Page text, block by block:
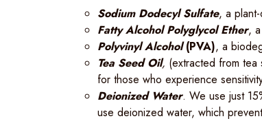
Sodium Dodecyl Sulfate, a
Fatty Alcohol Polyglycol Ether,
Polyvinyl Alcohol(PVA), a
Tea Seed Oil, (extracted from tea
for those who experience
Deionized Water. We use just
use deionized water, which